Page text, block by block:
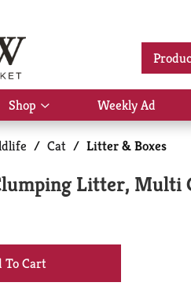
Shop
Show
submenu
for
Shop
Weekly Ad
/ Cat / Litter & Boxes
Litter, Multi
+